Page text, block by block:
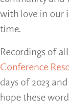
with love in our
time.
Recordings of
Conference
days of 2023
hope these